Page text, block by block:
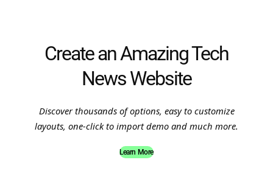
Create an Amazing Tech
News Website
Discover thousands of options, easy to customize
layouts, one-click to import demo and much more.
Learn More